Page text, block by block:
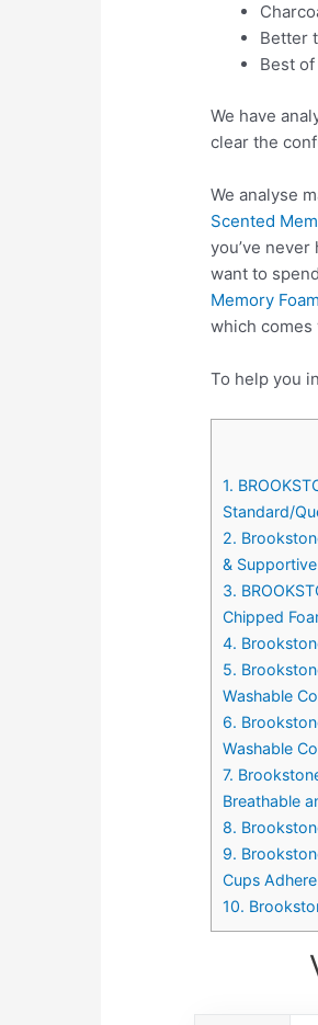
Better
Best
We have
clear the
We analyse
Scented
you’ve
want to
Memory
which comes
To help you
1.
Standard/
2.
&
3.
Chipped
4.
5.
Washable
6.
Washable
7.
Breathable
8.
9.
Cups
10.